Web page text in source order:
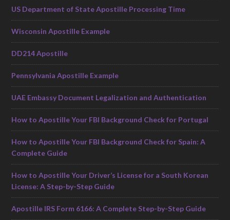
US Department of State Apostille Processing Time
Wisconsin Apostille Example
DD214 Apostille
Pennsylvania Apostille Example
UAE Embassy Document Legalization and Authentication
How to Apostille Your FBI Background Check for Portugal
How to Apostille Your FBI Background Check for Spain: A
Complete Guide
How to Apostille Your Driver’s License for a South Korean
License: A Step-by-Step Guide
Apostille IRS Form 6166: A Complete Step-by-Step Guide